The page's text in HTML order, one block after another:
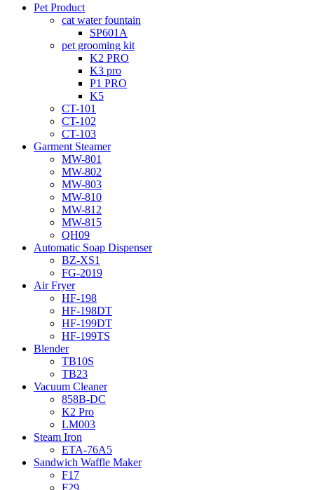
Pet Product
cat water fountain
SP601A
pet grooming kit
K2 PRO
K3 pro
P1 PRO
K5
CT-101
CT-102
CT-103
Garment Steamer
MW-801
MW-802
MW-803
MW-810
MW-812
MW-815
QH09
Automatic Soap Dispenser
BZ-XS1
FG-2019
Air Fryer
HF-198
HF-198DT
HF-199DT
HF-199TS
Blender
TB10S
TB23
Vacuum Cleaner
858B-DC
K2 Pro
LM003
Steam Iron
ETA-76A5
Sandwich Waffle Maker
F17
F29